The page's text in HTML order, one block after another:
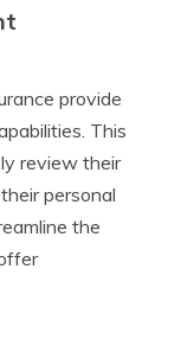
provide
This
review their
personal
the